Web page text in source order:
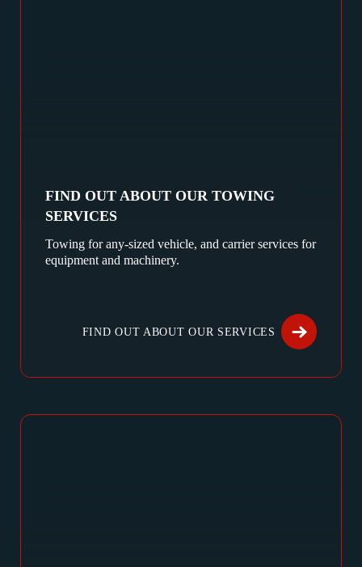
FIND OUT ABOUT OUR TOWING
SERVICES
Towing for any-sized vehicle, and carrier services for
equipment and machinery.
FIND OUT ABOUT OUR SERVICES